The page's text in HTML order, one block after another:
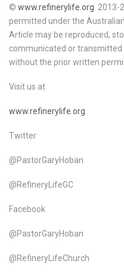
© www.refinerylife.org 2013-
permitted under the
Article may be reproduced,
communicated or transmitted
without the prior written
Visit us at
www.refinerylife.org
Twitter
@PastorGaryHoban
@RefineryLifeGC
Facebook
@PastorGaryHoban
@RefineryLifeChurch